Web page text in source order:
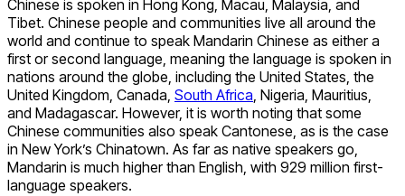
Chinese is spoken in Hong Kong, Macau, Malaysia, and
Tibet. Chinese people and communities live all around the
world and continue to speak Mandarin Chinese as either a
first or second language, meaning the language is spoken in
nations around the globe, including the United States, the
United Kingdom, Canada, South Africa, Nigeria, Mauritius,
and Madagascar. However, it is worth noting that some
Chinese communities also speak Cantonese, as is the case
in New York’s Chinatown. As far as native speakers go,
Mandarin is much higher than English, with 929 million first-
language speakers.